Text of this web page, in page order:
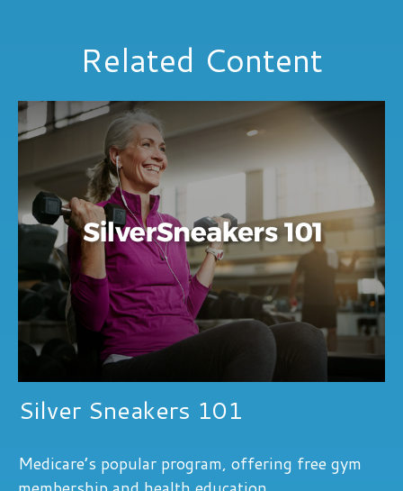
Related Content
Silver Sneakers 101
Medicare’s popular program, offering free gym